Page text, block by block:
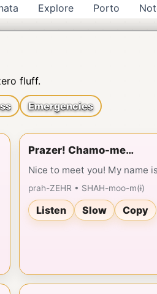
Explore Porto
fluff.
Emergencies
Prazer! Chamo-me…
Nice to meet you! My name
prah-ZEHR • SHAH-moo-m(ɨ)
Listen Slow Copy